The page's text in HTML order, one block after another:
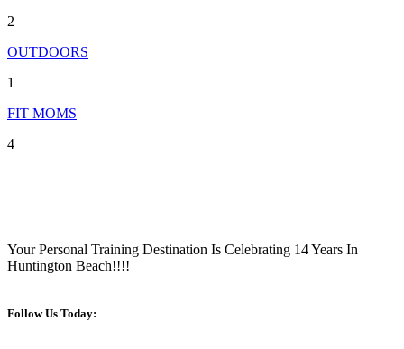
2
OUTDOORS
1
FIT MOMS
4
Your Personal Training Destination Is Celebrating 14 Years In
Huntington Beach!!!!
Follow Us Today: